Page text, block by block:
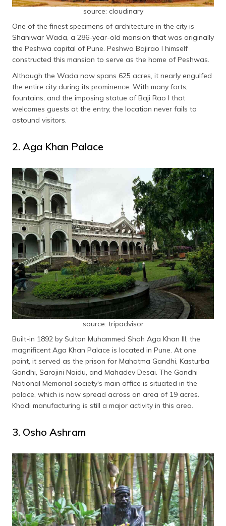
Lal Mahal
List of Famous Things in Pune
River Rafting on the Kundalika River
Empress Garden
Tulsi Baug
German Bakery
National War Museum
source: cloudinary
One of the finest specimens of architecture in the city is
Shaniwar Wada, a 286-year-old mansion that was originally
the Peshwa capital of Pune. Peshwa Bajirao I himself
constructed this mansion to serve as the home of Peshwas.
Although the Wada now spans 625 acres, it nearly engulfed
the entire city during its prominence. With many forts,
fountains, and the imposing statue of Baji Rao I that
welcomes guests at the entry, the location never fails to
astound visitors.
2. Aga Khan Palace
source: tripadvisor
Built-in 1892 by Sultan Muhammed Shah Aga Khan III, the
magnificent Aga Khan Palace is located in Pune. At one
point, it served as the prison for Mahatma Gandhi, Kasturba
Gandhi, Sarojini Naidu, and Mahadev Desai. The Gandhi
National Memorial society's main office is situated in the
palace, which is now spread across an area of 19 acres.
Khadi manufacturing is still a major activity in this area.
3. Osho Ashram